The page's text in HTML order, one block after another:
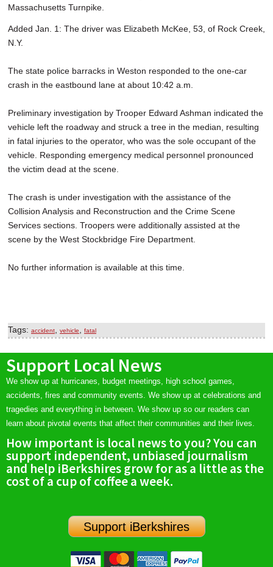
HEALTH
SCHOOLS
REAL ESTATE
SPECIAL SECTIONS
Massachusetts Turnpike.
Added Jan. 1: The driver was Elizabeth McKee, 53, of Rock Creek,
N.Y.
The state police barracks in Weston responded to the one-car
crash in the eastbound lane at about 10:42 a.m.
Preliminary investigation by Trooper Edward Ashman indicated the
vehicle left the roadway and struck a tree in the median, resulting
in fatal injuries to the operator, who was the sole occupant of the
vehicle. Responding emergency medical personnel pronounced
the victim dead at the scene.
The crash is under investigation with the assistance of the
Collision Analysis and Reconstruction and the Crime Scene
Services sections. Troopers were additionally assisted at the
scene by the West Stockbridge Fire Department.
No further information is available at this time.
Tags: accident vehicle fatal
Support Local News
We show up at hurricanes, budget meetings, high school games,
accidents, fires and community events. We show up at celebrations and
tragedies and everything in between. We show up so our readers can
learn about pivotal events that affect their communities and their lives.
How important is local news to you? You can
support independent, unbiased journalism
and help iBerkshires grow for as a little as the
cost of a cup of coffee a week.
Support iBerkshires